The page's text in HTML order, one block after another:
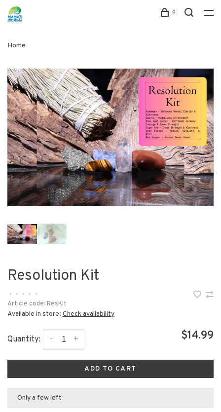
0
Home
Resolution Kit
• • • •
•
Article code: ResKit
Available in store: Check availability
Quantity: +
- $14.99
ADD TO CART
Only a few left